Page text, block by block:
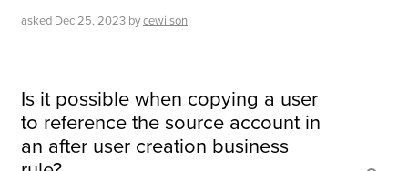
asked Dec 25, 2023 bycewilson
Is it possible when copying a user
to reference the source account in
an after user creation business